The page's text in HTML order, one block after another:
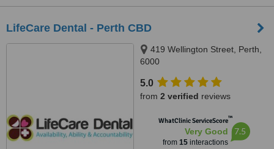
LifeCare Dental - Perth CBD
419 Wellington Street, Perth,
6000
5.0
from 2 verified reviews
WhatClinic ServiceScore™
Very Good
from 15interactions
7.5